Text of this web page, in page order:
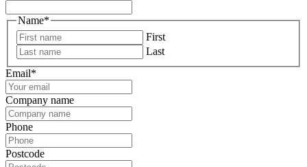
Name*
First
Last
Email*
Company name
Phone
Postcode